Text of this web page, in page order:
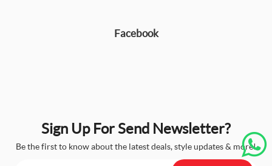
Facebook
Sign Up For Send Newsletter?
Be the first to know about the latest deals, style updates & more!